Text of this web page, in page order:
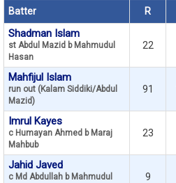
Batter R
Shadman Islam
st Abdul Mazid b Mahmudul
Hasan
22
Mahfijul Islam
run out (Kalam Siddiki/Abdul
Mazid)
91
Imrul Kayes
c Humayan Ahmed b Maraj
Mahbub
23
Jahid Javed
c Md Abdullah b Mahmudul
9